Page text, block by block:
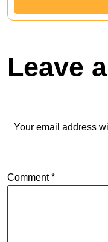
Leave
Your email address
Comment*